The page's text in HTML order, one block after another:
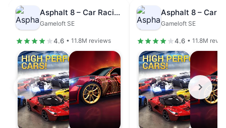
Asphalt 8 – Car Racing Game
Gameloft SE
4.6 • 11.8M reviews
Gameloft SE
4.6 • 11.8M